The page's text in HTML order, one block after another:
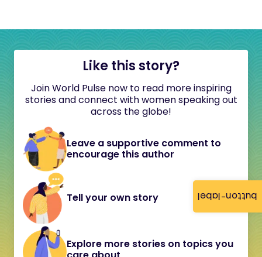
button-label
Like this story?
Join World Pulse now to read more inspiring
stories and connect with women speaking out
across the globe!
Leave a supportive comment to
encourage this author
Tell your own story
Explore more stories on topics you